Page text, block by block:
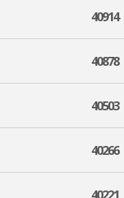
40914
40878
40503
40266
40221